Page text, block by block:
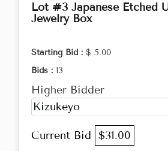
Lot #3 Japanese Etched
Jewelry Box
Starting Bid : $ 5.00
Bids : 13
Higher Bidder
Kizukeyo
Current Bid $31.00